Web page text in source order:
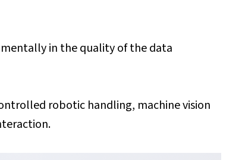
in the quality of the data
robotic handling, machine vision